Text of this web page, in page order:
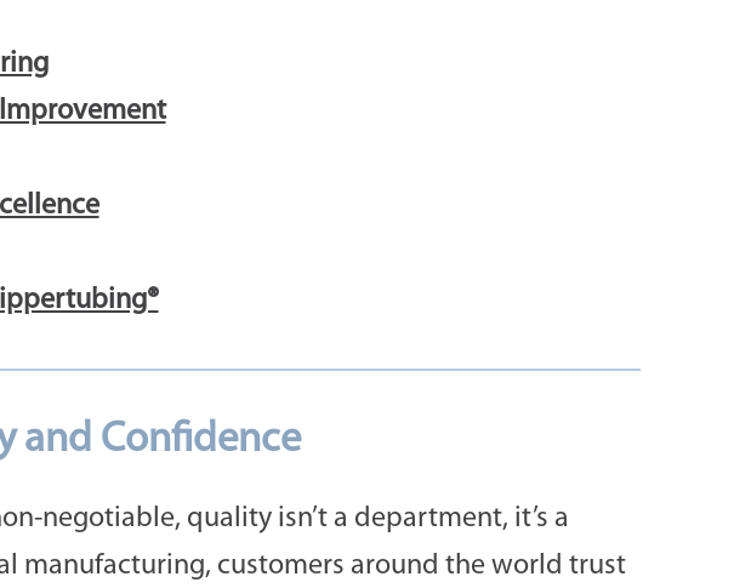
Improvement
and Confidence
negotiable, quality isn’t a department, it’s a
manufacturing, customers around the world trust